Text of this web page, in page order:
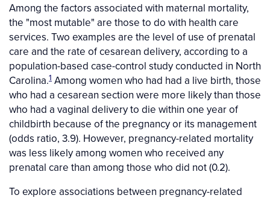
Among the factors associated with maternal mortality,
the "most mutable" are those to do with health care
services. Two examples are the level of use of prenatal
care and the rate of cesarean delivery, according to a
population-based case-control study conducted in North
Carolina.1 Among women who had had a live birth, those
who had a cesarean section were more likely than those
who had a vaginal delivery to die within one year of
childbirth because of the pregnancy or its management
(odds ratio, 3.9). However, pregnancy-related mortality
was less likely among women who received any
prenatal care than among those who did not (0.2).
To explore associations between pregnancy-related